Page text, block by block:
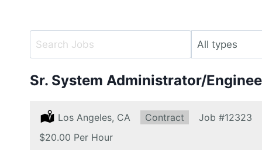
Key
Key
Limit
this
Sr. System Administrator/
Location:
Los Angeles, CA Type:
Contract Job #12323
Salary:
$20.00 Per Hour